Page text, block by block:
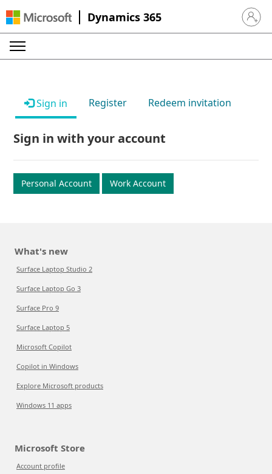
Dynamics 365 Sign in
Sign in Register Redeem invitation
Sign in with your account
Personal Account Work Account
What's new
Surface Laptop Studio 2
Surface Laptop Go 3
Surface Pro 9
Surface Laptop 5
Microsoft Copilot
Copilot in Windows
Explore Microsoft products
Windows 11 apps
Microsoft Store
Account profile